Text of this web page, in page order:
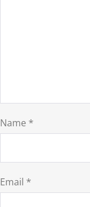
Name *
Email *